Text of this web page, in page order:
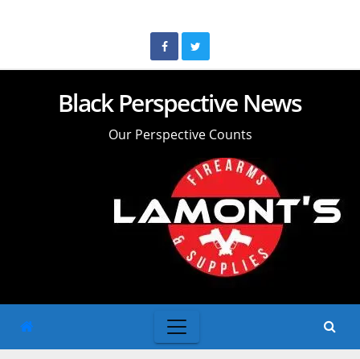
Black Perspective News
Our Perspective Counts